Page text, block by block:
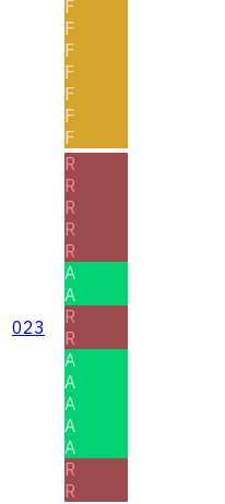
F
F
F
F
F
F
F
023
R
R
R
R
R
A
A
R
R
A
A
A
A
A
R
R